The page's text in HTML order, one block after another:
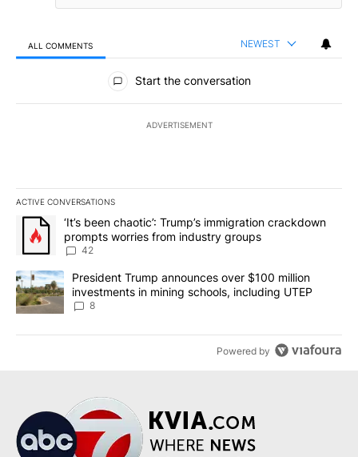
ALL COMMENTS NEWEST
All Comments
Start the conversation
ADVERTISEMENT
ACTIVE CONVERSATIONS
The following is a list of the most commented articles in the last
A trending article titled "‘It’s been chaotic’: Trump’s
‘It’s been chaotic’: Trump’s immigration crackdown
prompts worries from industry groups
42
A trending article titled "President Trump announces over $100
President Trump announces over $100 million
investments in mining schools, including UTEP
8
Powered by